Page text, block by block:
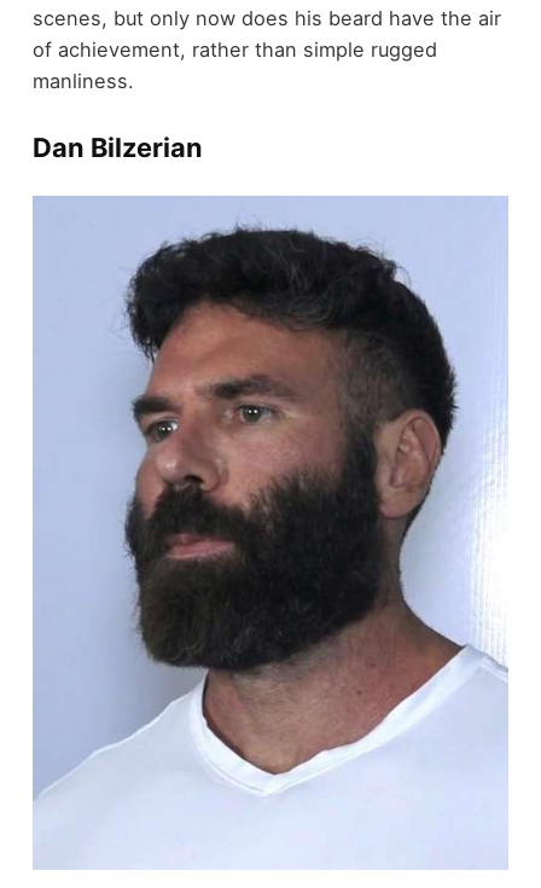
scenes, but only now does his beard have the air
of achievement, rather than simple rugged
manliness.
Dan Bilzerian